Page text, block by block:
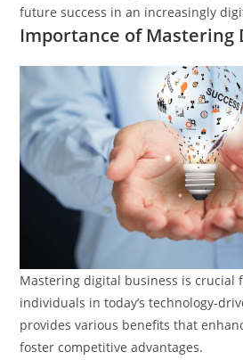
future success in an increasingly
Importance of Mastering
Mastering digital business is crucial
individuals in today’s technology-
provides various benefits that
foster competitive advantages.